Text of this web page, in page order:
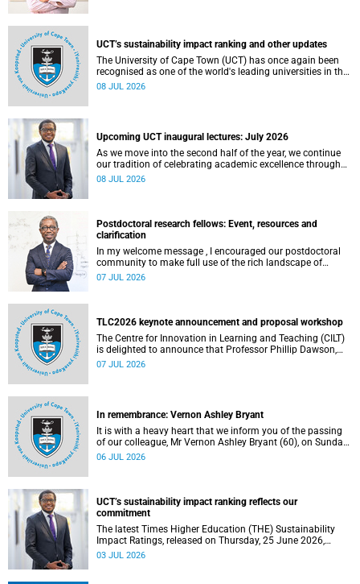
UCT’s sustainability impact ranking and other updates
The University of Cape Town (UCT) has once again been
recognised as one of the world's leading universities in the
Times Higher Education (THE) Sustainability Impact
08 JUL 2026
Upcoming UCT inaugural lectures: July 2026
As we move into the second half of the year, we continue
our tradition of celebrating academic excellence through
the University of Cape Town (UCT) Inaugural Lecture series.
08 JUL 2026
Postdoctoral research fellows: Event, resources and
clarification
In my welcome message , I encouraged our postdoctoral
community to make full use of the rich landscape of
resources and opportunities available at the University of
the university.
07 JUL 2026
TLC2026 keynote announcement and proposal workshop
The Centre for Innovation in Learning and Teaching (CILT)
is delighted to announce that Professor Phillip Dawson,
Co-Director of the Centre for Research in Assessment and
07 JUL 2026
In remembrance: Vernon Ashley Bryant
It is with a heavy heart that we inform you of the passing
of our colleague, Mr Vernon Ashley Bryant (60), on Sunday,
19 April 2026.
06 JUL 2026
UCT’s sustainability impact ranking reflects our
commitment
The latest Times Higher Education (THE) Sustainability
Impact Ratings, released on Thursday, 25 June 2026,
provide welcome recognition of something that many of
03 JUL 2026